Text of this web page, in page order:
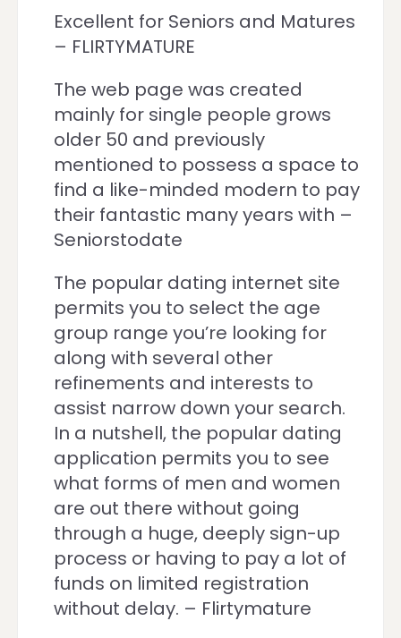
Excellent for Seniors and Matures
– FLIRTYMATURE
The web page was created
mainly for single people grows
older 50 and previously
mentioned to possess a space to
find a like-minded modern to pay
their fantastic many years with –
Seniorstodate
The popular dating internet site
permits you to select the age
group range you’re looking for
along with several other
refinements and interests to
assist narrow down your search.
In a nutshell, the popular dating
application permits you to see
what forms of men and women
are out there without going
through a huge, deeply sign-up
process or having to pay a lot of
funds on limited registration
without delay. – Flirtymature